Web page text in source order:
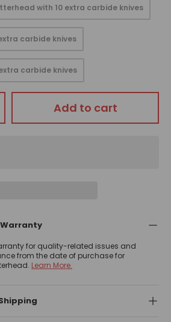
with 10 extra carbide knives
carbide knives
carbide knives
Add to cart
for quality-related issues and
from the date of purchase for
Learn More.